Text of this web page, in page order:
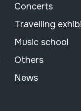
Concerts
Travelling
Music school
Others
News